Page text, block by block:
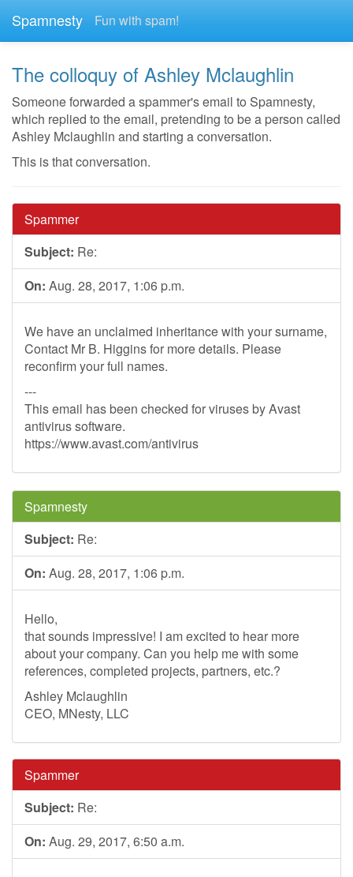
Spamnesty Fun with spam!
The colloquy of Ashley Mclaughlin
Someone forwarded a spammer's email to Spamnesty,
which replied to the email, pretending to be a person called
Ashley Mclaughlin and starting a conversation.
This is that conversation.
Spammer
Subject: Re:
On: Aug. 28, 2017, 1:06 p.m.
We have an unclaimed inheritance with your surname,
Contact Mr B. Higgins for more details. Please
reconfirm your full names.
---
This email has been checked for viruses by Avast
antivirus software.
https://www.avast.com/antivirus
Spamnesty
Subject: Re:
On: Aug. 28, 2017, 1:06 p.m.
Hello,
that sounds impressive! I am excited to hear more
about your company. Can you help me with some
references, completed projects, partners, etc.?
Ashley Mclaughlin
CEO, MNesty, LLC
Spammer
Subject: Re:
On: Aug. 29, 2017, 6:50 a.m.